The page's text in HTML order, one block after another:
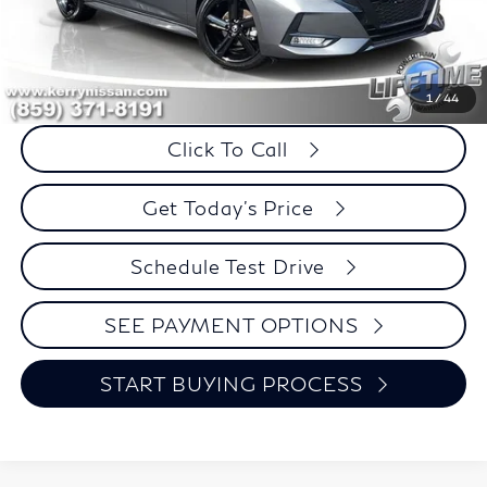
1/44
Less
Retail Price:
$21,995
Internet Price
$21,874
Savings
$121
Click To Call
Get Today's Price
Schedule Test Drive
SEE PAYMENT OPTIONS
START BUYING PROCESS